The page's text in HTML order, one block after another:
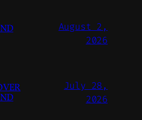
August 2,
2026
July 28,
2026